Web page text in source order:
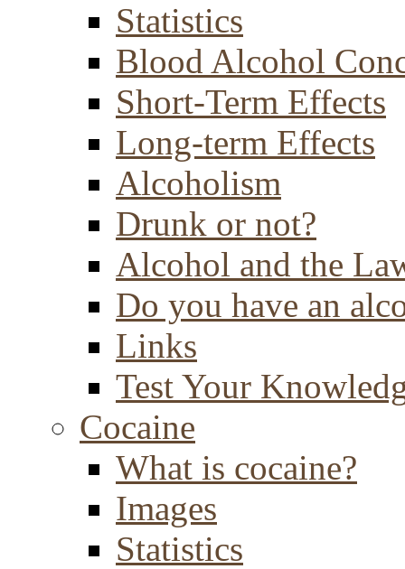
Statistics
Blood Alcohol
Short-Term Effects
Long-term Effects
Alcoholism
Drunk or not?
Alcohol and the
Do you have an
Links
Test Your
Cocaine
What is cocaine?
Images
Statistics